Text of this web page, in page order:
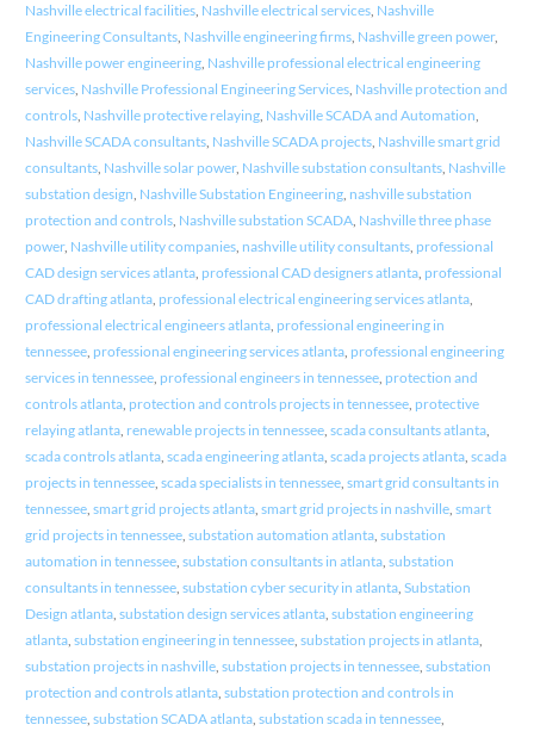
Nashville electrical facilities, Nashville electrical services, Nashville
Engineering Consultants, Nashville engineering firms, Nashville green power,
Nashville power engineering, Nashville professional electrical engineering
services, Nashville Professional Engineering Services, Nashville protection and
controls, Nashville protective relaying, Nashville SCADA and Automation,
Nashville SCADA consultants, Nashville SCADA projects, Nashville smart grid
consultants, Nashville solar power, Nashville substation consultants, Nashville
substation design, Nashville Substation Engineering, nashville substation
protection and controls, Nashville substation SCADA, Nashville three phase
power, Nashville utility companies, nashville utility consultants, professional
CAD design services atlanta, professional CAD designers atlanta, professional
CAD drafting atlanta, professional electrical engineering services atlanta,
professional electrical engineers atlanta, professional engineering in
tennessee, professional engineering services atlanta, professional engineering
services in tennessee, professional engineers in tennessee, protection and
controls atlanta, protection and controls projects in tennessee, protective
relaying atlanta, renewable projects in tennessee, scada consultants atlanta,
scada controls atlanta, scada engineering atlanta, scada projects atlanta, scada
projects in tennessee, scada specialists in tennessee, smart grid consultants in
tennessee, smart grid projects atlanta, smart grid projects in nashville, smart
grid projects in tennessee, substation automation atlanta, substation
automation in tennessee, substation consultants in atlanta, substation
consultants in tennessee, substation cyber security in atlanta, Substation
Design atlanta, substation design services atlanta, substation engineering
atlanta, substation engineering in tennessee, substation projects in atlanta,
substation projects in nashville, substation projects in tennessee, substation
protection and controls atlanta, substation protection and controls in
tennessee, substation SCADA atlanta, substation scada in tennessee,